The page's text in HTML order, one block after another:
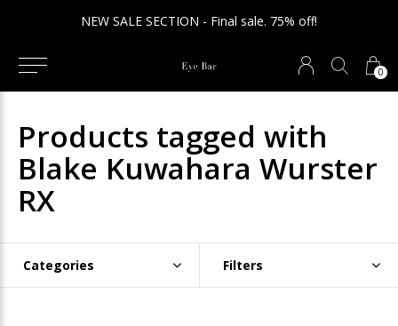
0
NEW SALE SECTION - Final sale. 75% off!
Products tagged with
Blake Kuwahara Wurster
RX
Categories Filters